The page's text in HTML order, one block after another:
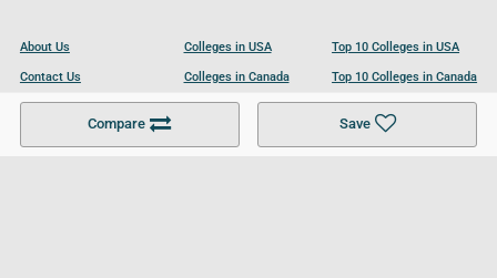
Compare Save
About Us
Contact Us
Become a Partner
Colleges in USA
Colleges in Canada
Colleges in UK
Top 10 Colleges in USA
Top 10 Colleges in Canada
Top 10 Colleges in UK